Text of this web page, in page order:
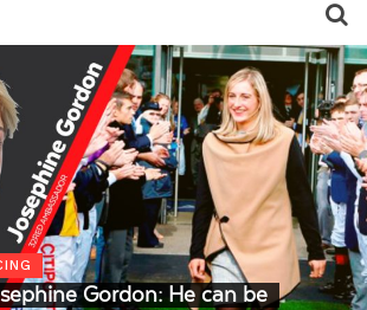
Gordon: He can be